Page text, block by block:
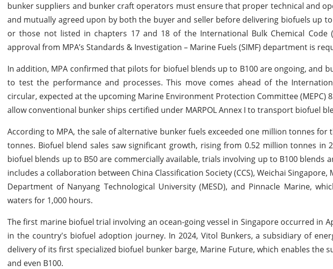
bunker suppliers and bunker craft operators must ensure that proper technical and
and mutually agreed upon by both the buyer and seller before delivering biofuels up
or those not listed in chapters 17 and 18 of the International Bulk Chemical Code
approval from MPA’s Standards & Investigation – Marine Fuels (SIMF) department is
In addition, MPA confirmed that pilots for biofuel blends up to B100 are ongoing, and
to test the performance and processes. This move comes ahead of the
circular, expected at the upcoming Marine Environment Protection Committee (MEPC)
allow conventional bunker ships certified under MARPOL Annex I to transport biofuel
According to MPA, the sale of alternative bunker fuels exceeded one million tonnes for
tonnes. Biofuel blend sales saw significant growth, rising from 0.52 million tonnes in
biofuel blends up to B50 are commercially available, trials involving up to B100 blends
includes a collaboration between China Classification Society (CCS), Weichai
Department of Nanyang Technological University (MESD), and Pinnacle Marine,
waters for 1,000 hours.
The first marine biofuel trial involving an ocean-going vessel in Singapore occurred in
in the country's biofuel adoption journey. In 2024, Vitol Bunkers, a subsidiary of
delivery of its first specialized biofuel bunker barge, Marine Future, which enables the
and even B100.